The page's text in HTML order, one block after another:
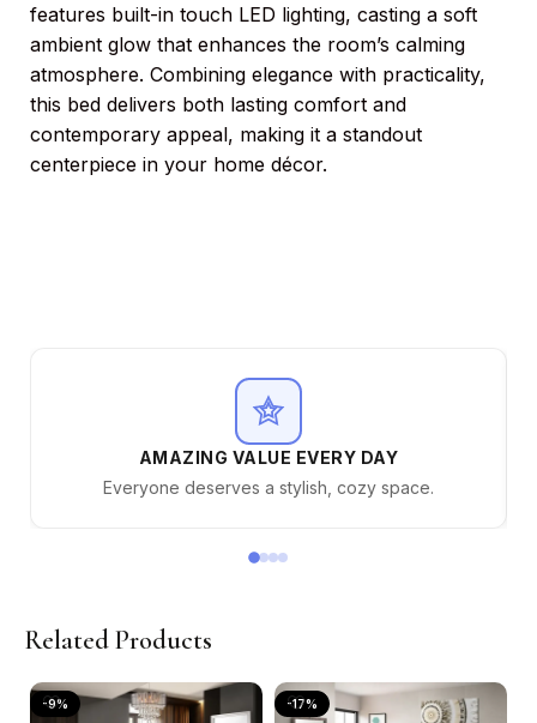
features built-in touch LED lighting, casting a soft
ambient glow that enhances the room’s calming
atmosphere. Combining elegance with practicality,
this bed delivers both lasting comfort and
contemporary appeal, making it a standout
centerpiece in your home décor.
AMAZING VALUE EVERY DAY
Everyone deserves a stylish, cozy space.
Related Products
-9% -17%